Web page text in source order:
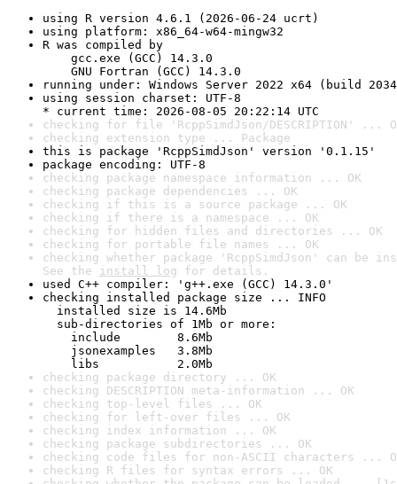
using R version 4.6.1 (2026-06-24 ucrt)
using platform: x86_64-w64-mingw32
R was compiled by
gcc.exe (GCC) 14.3.0
GNU Fortran (GCC) 14.3.0
running under: Windows Server 2022 x64 (build
using session charset: UTF-8
* current time: 2026-08-05 20:22:14 UTC
checking for file 'RcppSimdJson/DESCRIPTION' ...
checking extension type ... Package
this is package 'RcppSimdJson' version '0.1.15'
package encoding: UTF-8
checking package namespace information ... OK
checking package dependencies ... OK
checking if this is a source package ... OK
checking if there is a namespace ... OK
checking for hidden files and directories ... OK
checking for portable file names ... OK
checking whether package 'RcppSimdJson' can be
See the install log for details.
used C++ compiler: 'g++.exe (GCC) 14.3.0'
checking installed package size ... INFO
installed size is 14.6Mb
sub-directories of 1Mb or more:
include        8.6Mb
jsonexamples   3.8Mb
libs           2.0Mb
checking package directory ... OK
checking DESCRIPTION meta-information ... OK
checking top-level files ... OK
checking for left-over files ... OK
checking index information ... OK
checking package subdirectories ... OK
checking code files for non-ASCII characters ...
checking R files for syntax errors ... OK